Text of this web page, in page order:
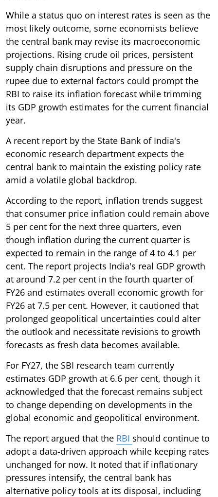
While a status quo on interest rates is seen as the
most likely outcome, some economists believe
the central bank may revise its macroeconomic
projections. Rising crude oil prices, persistent
supply chain disruptions and pressure on the
rupee due to external factors could prompt the
RBI to raise its inflation forecast while trimming
its GDP growth estimates for the current financial
year.
A recent report by the State Bank of India's
economic research department expects the
central bank to maintain the existing policy rate
amid a volatile global backdrop.
According to the report, inflation trends suggest
that consumer price inflation could remain above
5 per cent for the next three quarters, even
though inflation during the current quarter is
expected to remain in the range of 4 to 4.1 per
cent. The report projects India's real GDP growth
at around 7.2 per cent in the fourth quarter of
FY26 and estimates overall economic growth for
FY26 at 7.5 per cent. However, it cautioned that
prolonged geopolitical uncertainties could alter
the outlook and necessitate revisions to growth
forecasts as fresh data becomes available.
For FY27, the SBI research team currently
estimates GDP growth at 6.6 per cent, though it
acknowledged that the forecast remains subject
to change depending on developments in the
global economic and geopolitical environment.
The report argued that the RBI should continue to
adopt a data-driven approach while keeping rates
unchanged for now. It noted that if inflationary
pressures intensify, the central bank has
alternative policy tools at its disposal, including